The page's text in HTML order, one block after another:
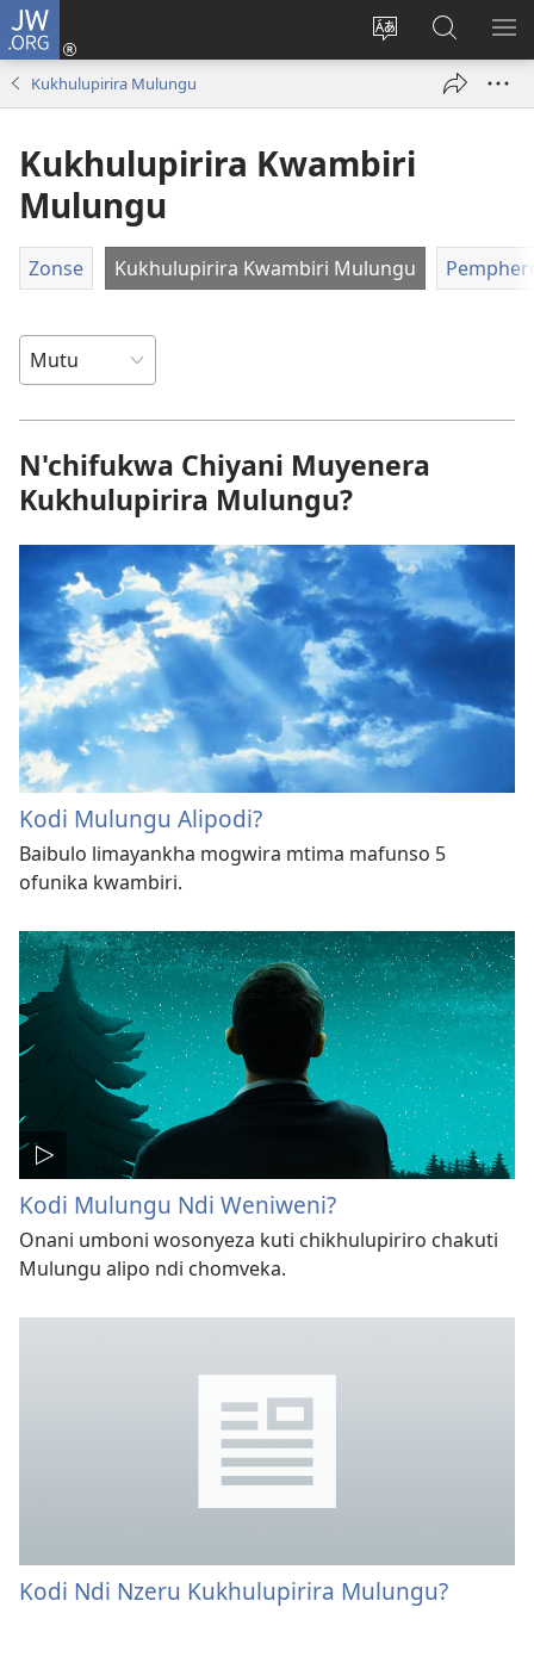
JW.ORG
Sinthani
chinenero
Lowani
(imatsegulaFufuzani
pa
JW.ORG
Kukhulupirira Mulungu
Kukhulupirira Kwambiri
Mulungu
Zonse Kukhulupirira Kwambiri Mulungu
N'chifukwa Chiyani Muyenera
Kukhulupirira Mulungu?
Kodi Mulungu Alipodi?
Baibulo limayankha mogwira mtima mafunso 5
ofunika kwambiri.
Kodi Mulungu Ndi Weniweni?
Onani umboni wosonyeza kuti chikhulupiriro chakuti
Mulungu alipo ndi chomveka.
Kodi Ndi Nzeru Kukhulupirira Mulungu?